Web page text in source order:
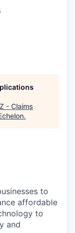
- Claims
.
to
affordable
to
and